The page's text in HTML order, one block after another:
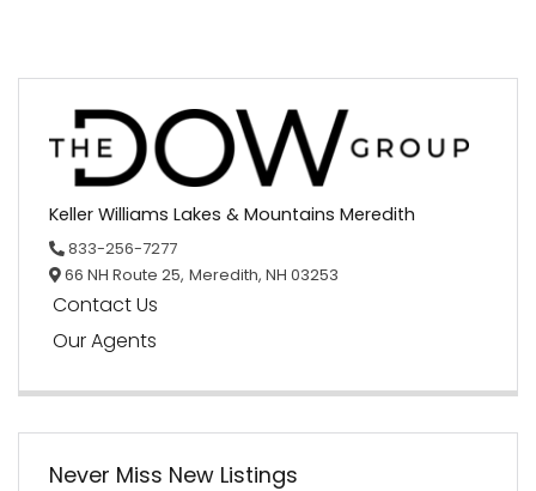
Keller Williams Lakes & Mountains Meredith
833-256-7277
66 NH Route 25, Meredith, NH 03253
Contact Us
Our Agents
Never Miss New Listings